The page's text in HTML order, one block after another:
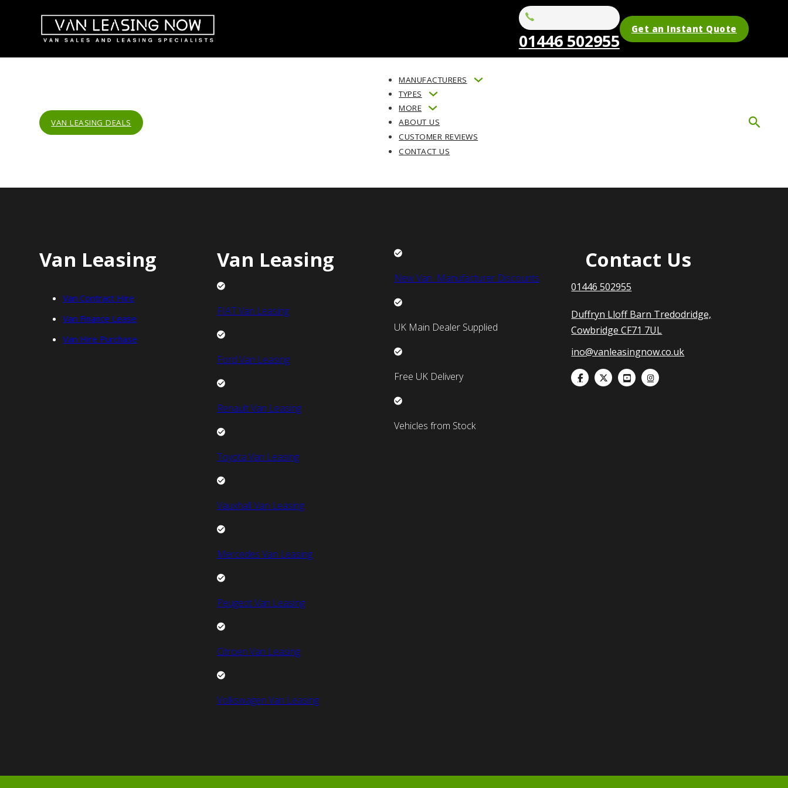
01446 502955
Get an Instant Quote
VAN LEASING DEALS
MANUFACTURERS
TYPES
MORE
ABOUT US
CUSTOMER REVIEWS
CONTACT US
Van Leasing
Van Contract Hire
Van Finance Lease
Van Hire Purchase
Van Leasing
FIAT Van Leasing
Ford Van Leasing
Renault Van Leasing
Toyota Van Leasing
Vauxhall Van Leasing
Mercedes Van Leasing
Peugeot Van Leasing
Citroen Van Leasing
Volkswagen Van Leasing
New Van Manufacturer Discounts
UK Main Dealer Supplied
Free UK Delivery
Vehicles from Stock
Contact Us
01446 502955
Duffryn Lloff Barn Tredodridge,
Cowbridge CF71 7UL
ino@vanleasingnow.co.uk